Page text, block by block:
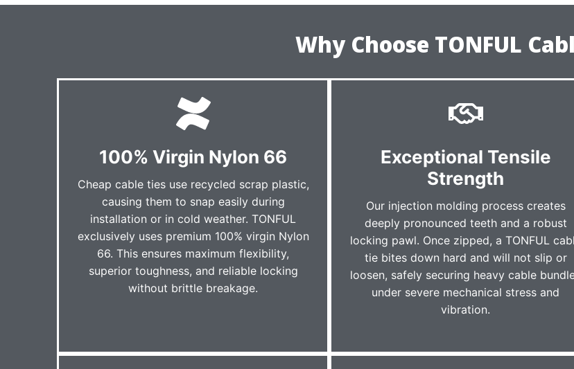
Why Choose TONFUL
100% Virgin Nylon 66
Cheap cable ties use recycled scrap plastic,
causing them to snap easily during
installation or in cold weather. TONFUL
exclusively uses premium 100% virgin Nylon
66. This ensures maximum flexibility,
superior toughness, and reliable locking
without brittle breakage.
Exceptional Tensile
Strength
Our injection molding process creates
deeply pronounced teeth and a robust
locking pawl. Once zipped, a TONFUL
tie bites down hard and will not slip or
loosen, safely securing heavy cable
under severe mechanical stress and
vibration.